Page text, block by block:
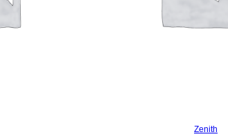
Zenith